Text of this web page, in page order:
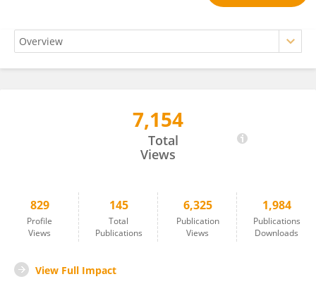
7,154
Total
Views
829
Profile
Views
145
Total
Publications
6,325
Publication
Views
1,984
Publications
Downloads
View Full Impact